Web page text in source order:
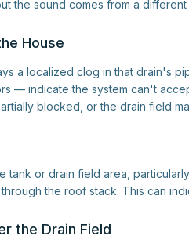
the sound comes from a
House
a localized clog in that drain's
— indicate the system can't
blocked, or the drain field
tank or drain field area,
the roof stack. This can
the Drain Field